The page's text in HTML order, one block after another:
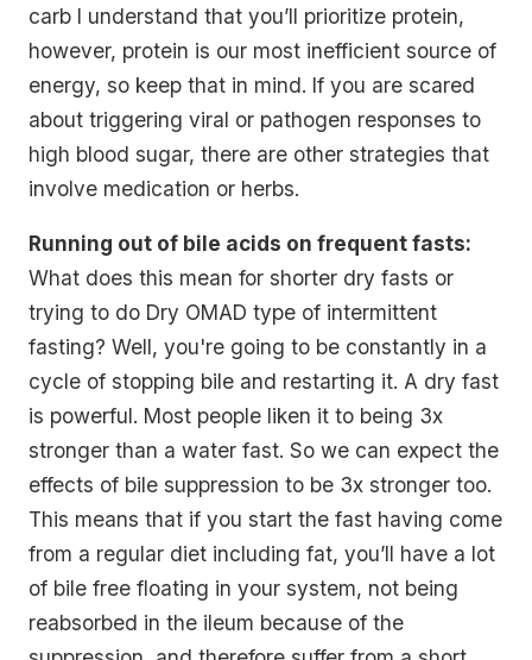
carb I understand that you’ll prioritize protein,
however, protein is our most inefficient source of
energy, so keep that in mind. If you are scared
about triggering viral or pathogen responses to
high blood sugar, there are other strategies that
involve medication or herbs.
Running out of bile acids on frequent fasts:
What does this mean for shorter dry fasts or
trying to do Dry OMAD type of intermittent
fasting? Well, you're going to be constantly in a
cycle of stopping bile and restarting it. A dry fast
is powerful. Most people liken it to being 3x
stronger than a water fast. So we can expect the
effects of bile suppression to be 3x stronger too.
This means that if you start the fast having come
from a regular diet including fat, you’ll have a lot
of bile free floating in your system, not being
reabsorbed in the ileum because of the